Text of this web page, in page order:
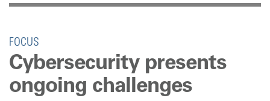
FOCUS
Cybersecurity presents
ongoing challenges